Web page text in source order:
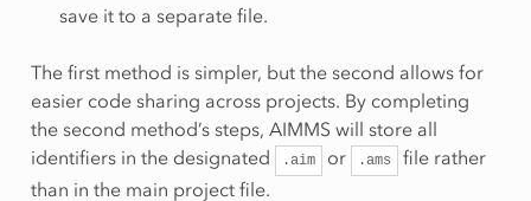
save it to a separate file.
The first method is simpler, but the second allows for
easier code sharing across projects. By completing
the second method’s steps, AIMMS will store all
identifiers in the designated
.aim or .ams
file rather
than in the main project file.